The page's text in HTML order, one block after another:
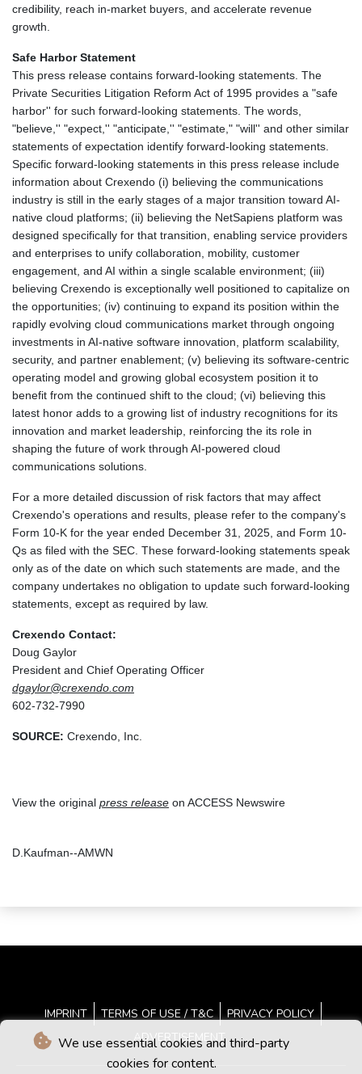
We use essential cookies and third-party
cookies for content.
credibility, reach in-market buyers, and accelerate revenue
growth.
Safe Harbor Statement
This press release contains forward-looking statements. The
Private Securities Litigation Reform Act of 1995 provides a "safe
harbor'' for such forward-looking statements. The words,
"believe,'' "expect,'' "anticipate,'' "estimate," "will'' and other similar
statements of expectation identify forward-looking statements.
Specific forward-looking statements in this press release include
information about Crexendo (i) believing the communications
industry is still in the early stages of a major transition toward AI-
native cloud platforms; (ii) believing the NetSapiens platform was
designed specifically for that transition, enabling service providers
and enterprises to unify collaboration, mobility, customer
engagement, and AI within a single scalable environment; (iii)
believing Crexendo is exceptionally well positioned to capitalize on
the opportunities; (iv) continuing to expand its position within the
rapidly evolving cloud communications market through ongoing
investments in AI-native software innovation, platform scalability,
security, and partner enablement; (v) believing its software-centric
operating model and growing global ecosystem position it to
benefit from the continued shift to the cloud; (vi) believing this
latest honor adds to a growing list of industry recognitions for its
innovation and market leadership, reinforcing the its role in
shaping the future of work through AI-powered cloud
communications solutions.
For a more detailed discussion of risk factors that may affect
Crexendo's operations and results, please refer to the company's
Form 10-K for the year ended December 31, 2025, and Form 10-
Qs as filed with the SEC. These forward-looking statements speak
only as of the date on which such statements are made, and the
company undertakes no obligation to update such forward-looking
statements, except as required by law.
Crexendo Contact:
Doug Gaylor
President and Chief Operating Officer
dgaylor@crexendo.com
602-732-7990
SOURCE: Crexendo, Inc.
View the original press release on ACCESS Newswire
D.Kaufman--AMWN
IMPRINT TERMS OF USE / T&C
PRIVACY POLICY
ADVERTISEMENT